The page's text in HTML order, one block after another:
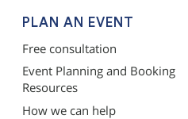
PLAN AN EVENT
Free consultation
Event Planning and Booking
Resources
How we can help